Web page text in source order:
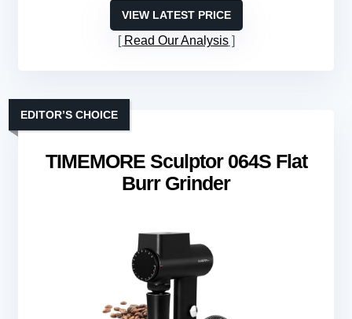
VIEW LATEST PRICE
Read Our Analysis
TIMEMORE Sculptor 064S Flat
Burr Grinder
EDITOR’S CHOICE